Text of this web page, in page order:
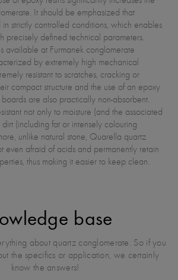
It should be emphasized that
strictly controlled conditions, which enables
precisely defined technical parameters.
available at Furmanek conglomerate
by extremely high mechanical
resistant to scratches, cracking or
compact structure and the use of an epoxy
are also practically non-absorbent.
not only to moisture (and the associated
(including fat or intensely colouring
unlike natural stone, Quarella quartz
even afraid of acids and permanently retain
thus making it easier to keep clean.
base
about quartz conglomerate. So if you
the specifics or application, we certainly
know the answers!